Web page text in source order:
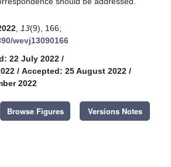
13(9), 166;
wevj13090166
22 July 2022 /
/ Accepted: 25 August 2022 /
2022
Browse Figures Versions Notes